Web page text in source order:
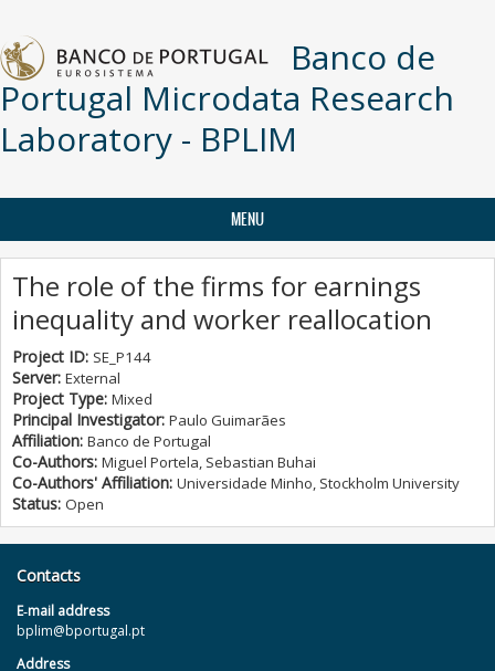
Banco de
Portugal Microdata Research
Laboratory - BPLIM
MENU
The role of the firms for earnings
inequality and worker reallocation
Project ID: SE_P144
Server: External
Project Type: Mixed
Principal Investigator: Paulo Guimarães
Affiliation: Banco de Portugal
Co-Authors: Miguel Portela, Sebastian Buhai
Co-Authors' Affiliation: Universidade Minho, Stockholm University
Status: Open
Contacts
E‐mail address
bplim@bportugal.pt
Address